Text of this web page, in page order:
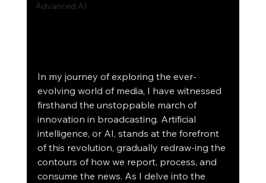
Advanced AI
In my journey of exploring the ever-
evolving world of media, I have witnessed
firsthand the unstoppable march of
innovation in broadcasting. Artificial
intelligence, or AI, stands at the forefront
of this revolution, gradually redraw-ing the
contours of how we report, process, and
consume the news. As I delve into the